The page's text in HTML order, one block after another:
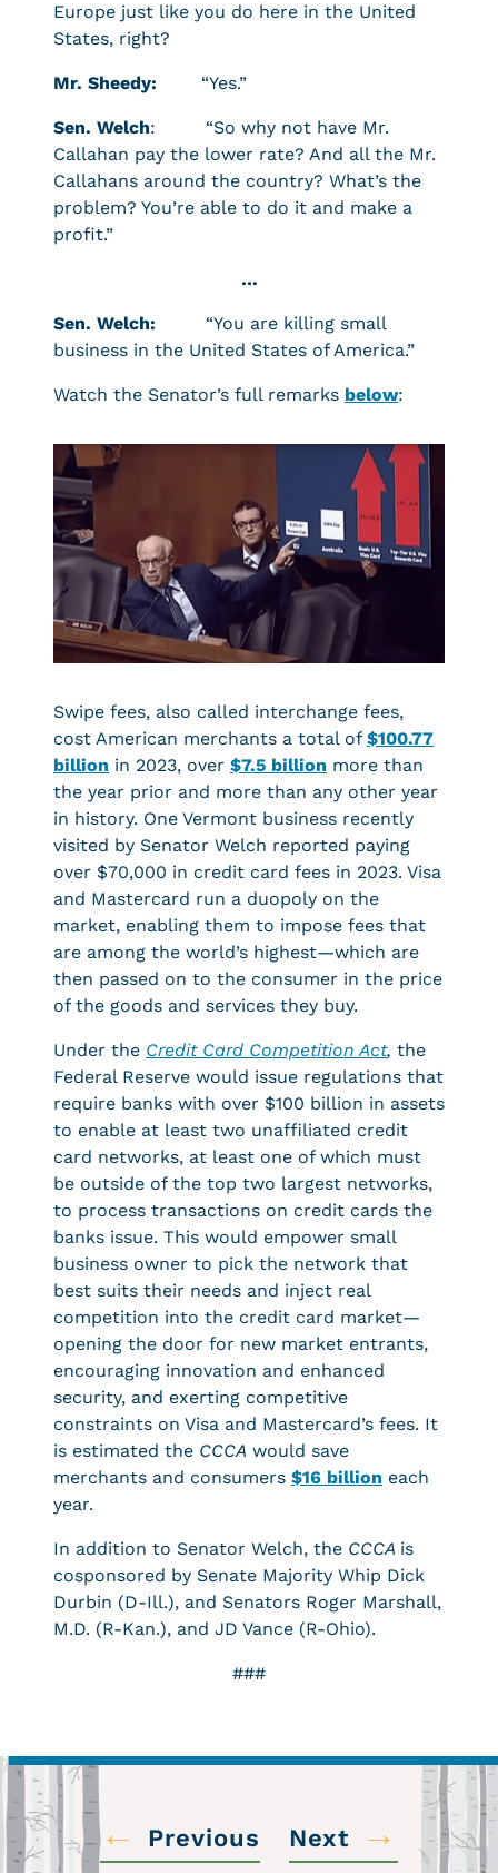
Europe just like you do here in the United
States, right?
Mr. Sheedy: “Yes.”
Sen. Welch: “So why not have Mr.
Callahan pay the lower rate? And all the Mr.
Callahans around the country? What’s the
problem? You’re able to do it and make a
profit.”
…
Sen. Welch: “You are killing small
business in the United States of America.”
Watch the Senator’s full remarks below:
Swipe fees, also called interchange fees,
cost American merchants a total of $100.77
billion in 2023, over $7.5 billion more than
the year prior and more than any other year
in history. One Vermont business recently
visited by Senator Welch reported paying
over $70,000 in credit card fees in 2023. Visa
and Mastercard run a duopoly on the
market, enabling them to impose fees that
are among the world’s highest—which are
then passed on to the consumer in the price
of the goods and services they buy.
Under the Credit Card Competition Act, the
Federal Reserve would issue regulations that
require banks with over $100 billion in assets
to enable at least two unaffiliated credit
card networks, at least one of which must
be outside of the top two largest networks,
to process transactions on credit cards the
banks issue. This would empower small
business owner to pick the network that
best suits their needs and inject real
competition into the credit card market—
opening the door for new market entrants,
encouraging innovation and enhanced
security, and exerting competitive
constraints on Visa and Mastercard’s fees. It
is estimated the CCCA would save
merchants and consumers $16 billion each
year.
In addition to Senator Welch, the CCCA is
cosponsored by Senate Majority Whip Dick
Durbin (D-Ill.), and Senators Roger Marshall,
M.D. (R-Kan.), and JD Vance (R-Ohio).
###
← Previous Next →